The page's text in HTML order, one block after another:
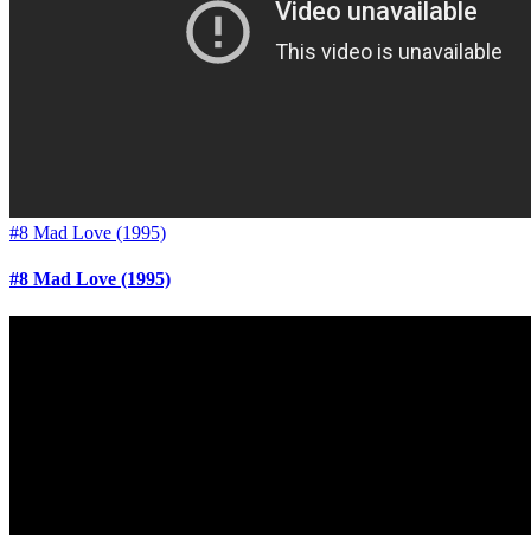
#8 Mad Love (1995)
#8 Mad Love (1995)